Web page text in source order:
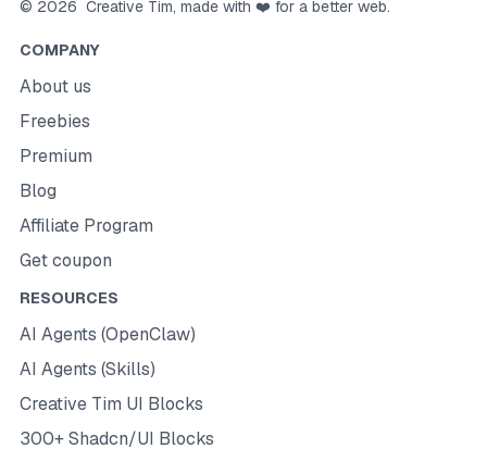
© 2026 Creative Tim, made with ❤️ for a better web.
COMPANY
About us
Freebies
Premium
Blog
Affiliate Program
Get coupon
RESOURCES
AI Agents (OpenClaw)
AI Agents (Skills)
Creative Tim UI Blocks
300+ Shadcn/UI Blocks